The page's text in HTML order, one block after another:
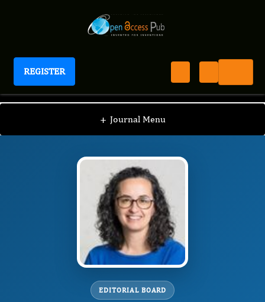
REGISTER
Journal of Drug Resistant Pathogen Research
+ Journal Menu
JDRPR / Editorial Board / Maria Isabel Veiga
EDITORIAL BOARD